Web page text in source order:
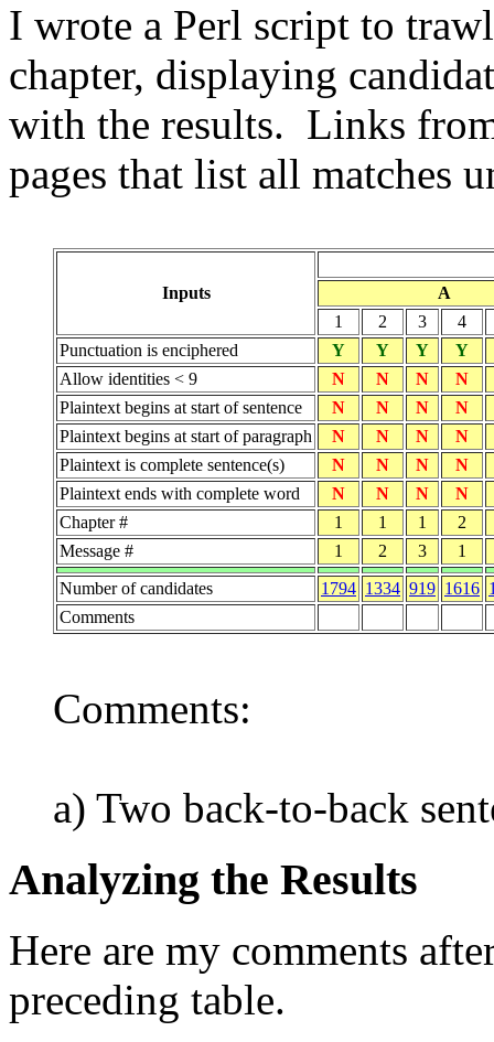
I wrote a Perl script to
chapter, displaying
with the results. Links
pages that list all matches
Inputs
A
1
2 3
4
Punctuation is enciphered
Y Y Y
Y
Allow identities < 9
N N N
N
Plaintext begins at start of sentence
N N N
N
Plaintext begins at start of paragraph
N N N
N
Plaintext is complete sentence(s)
N N N
N
Plaintext ends with complete word
N N N
N
Chapter #
1 1 1
2
Message #
1 2 3
1
Number of candidates
1794 1334 919 1616
Comments
Comments:
a) Two back-to-back
Analyzing the Results
Here are my comments
preceding table.